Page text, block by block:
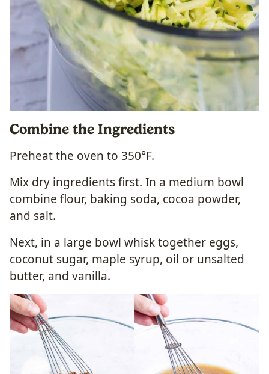
Combine the Ingredients
Preheat the oven to 350°F.
Mix dry ingredients first. In a medium bowl
combine flour, baking soda, cocoa powder,
and salt.
Next, in a large bowl whisk together eggs,
coconut sugar, maple syrup, oil or unsalted
butter, and vanilla.